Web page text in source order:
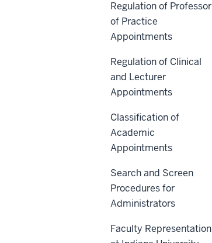
Regulation of Professor
of Practice
Appointments
Regulation of Clinical
and Lecturer
Appointments
Classification of
Academic
Appointments
Search and Screen
Procedures for
Administrators
Faculty Representation